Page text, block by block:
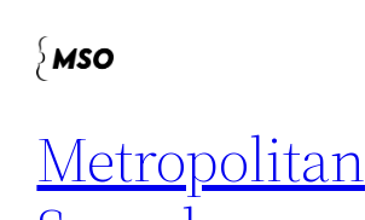
Metropolitan